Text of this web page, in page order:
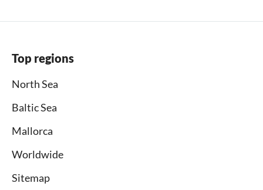
Top regions
North Sea
Baltic Sea
Mallorca
Worldwide
Sitemap